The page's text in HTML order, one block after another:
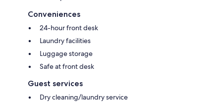
Conveniences
24-hour front desk
Laundry facilities
Luggage storage
Safe at front desk
Guest services
Dry cleaning/laundry service